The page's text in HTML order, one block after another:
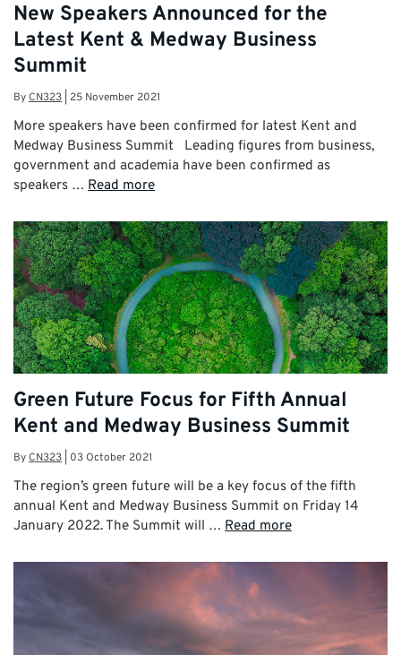
New Speakers Announced for the
Latest Kent & Medway Business
Summit
ByCN323 25 November 2021
More speakers have been confirmed for latest Kent and
Medway Business Summit Leading figures from business,
government and academia have been confirmed as
speakers … Read more
Green Future Focus for Fifth Annual
Kent and Medway Business Summit
ByCN323 03 October 2021
The region’s green future will be a key focus of the fifth
annual Kent and Medway Business Summit on Friday 14
January 2022. The Summit will … Read more